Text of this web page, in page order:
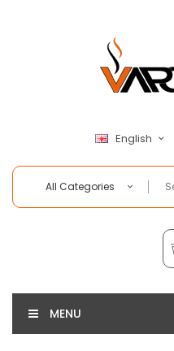
English
All Categories
MENU